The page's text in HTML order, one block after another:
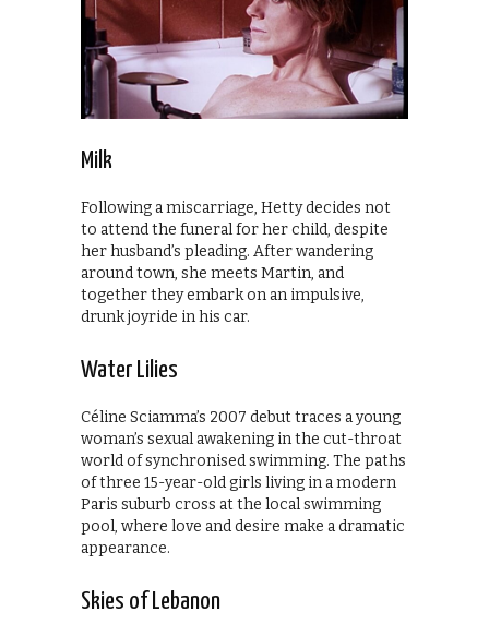
Milk
Following a miscarriage, Hetty decides not
to attend the funeral for her child, despite
her husband’s pleading. After wandering
around town, she meets Martin, and
together they embark on an impulsive,
drunk joyride in his car.
Water Lilies
Céline Sciamma’s 2007 debut traces a young
woman’s sexual awakening in the cut-throat
world of synchronised swimming. The paths
of three 15-year-old girls living in a modern
Paris suburb cross at the local swimming
pool, where love and desire make a dramatic
appearance.
Skies of Lebanon